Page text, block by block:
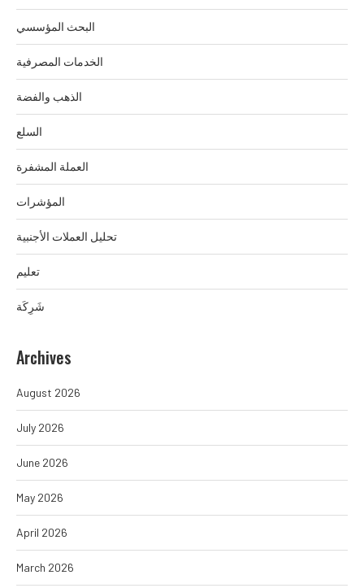
البحث المؤسسي
الخدمات المصرفية
الذهب والفضة
السلع
العملة المشفرة
المؤشرات
تحليل العملات الأجنبية
تعليم
شَرِكَة
Archives
August 2026
July 2026
June 2026
May 2026
April 2026
March 2026